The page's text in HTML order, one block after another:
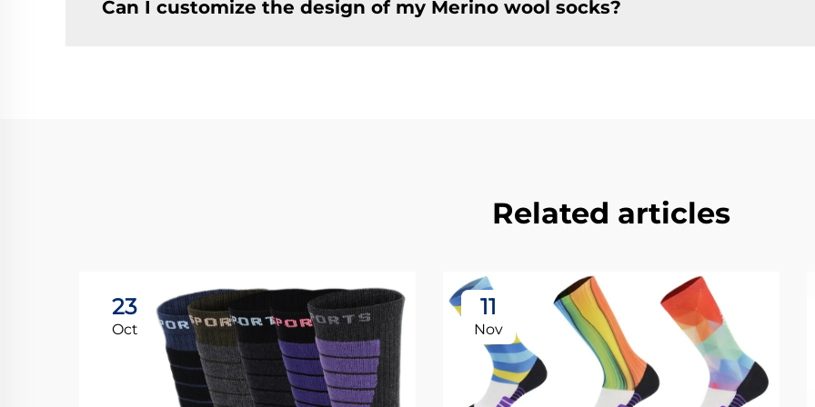
Can I customize the design of my Merino wool socks?
Related articles
23
Oct
11
Nov